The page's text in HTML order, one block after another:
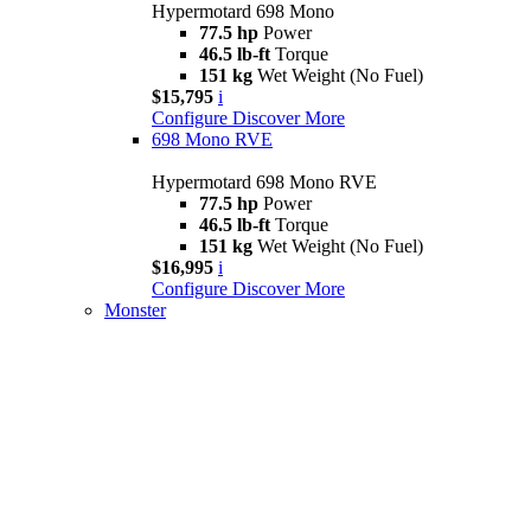
Hypermotard 698 Mono
77.5 hp Power
46.5 lb-ft Torque
151 kg Wet Weight (No Fuel)
$15,795 i
Configure Discover More
698 Mono RVE
Hypermotard 698 Mono RVE
77.5 hp Power
46.5 lb-ft Torque
151 kg Wet Weight (No Fuel)
$16,995 i
Configure Discover More
Monster